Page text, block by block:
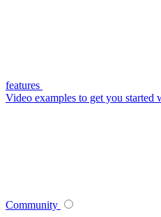
features
Video examples to get you
Community